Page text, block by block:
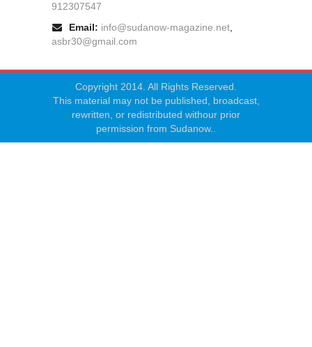
912307547
Email: info@sudanow-magazine.net,
asbr30@gmail.com
Copyright 2014. All Rights Reserved.
This material may not be published, broadcast,
rewritten, or redistributed withour prior
permission from Sudanow..